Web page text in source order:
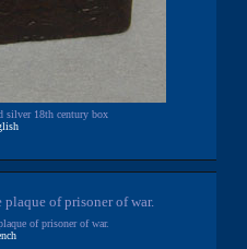
silver 18th century box
of prisoner of war.